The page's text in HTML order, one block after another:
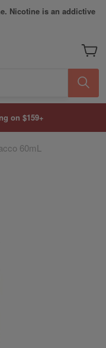
Nicotine is an addictive
My
on $159+
60mL